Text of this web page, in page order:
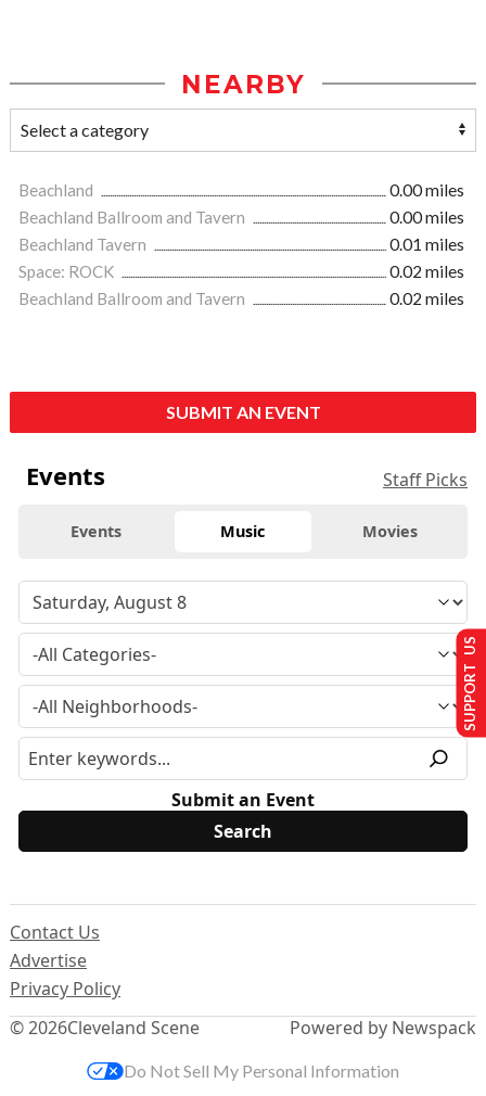
NEARBY
Beachland
0.00 miles
Beachland Ballroom and Tavern
0.00 miles
Beachland Tavern
0.01 miles
Space: ROCK
0.02 miles
Beachland Ballroom and Tavern
0.02 miles
SUBMIT AN EVENT
Events Staff Picks
Events Music Movies
Submit an Event
© 2026Cleveland Scene
Contact Us
Advertise
Privacy Policy
Powered by Newspack
SUPPORT US
Do Not Sell My Personal Information